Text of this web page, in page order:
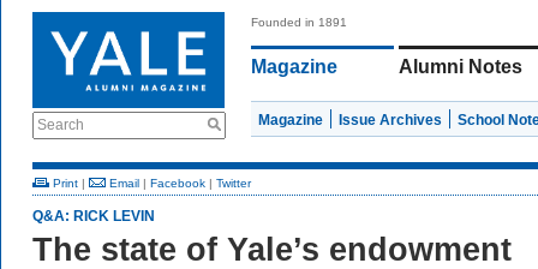
Search
Founded in 1891
Magazine Alumni Notes
Magazine Issue Archives School
Print | Email | Facebook | Twitter
Q&A: RICK LEVIN
The state of Yale’s endowment